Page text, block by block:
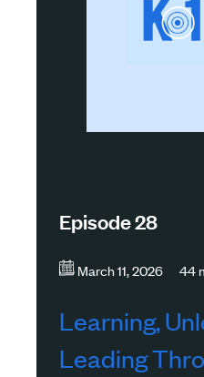
Episode 28
March 11, 2026 44
Learning,
Leading